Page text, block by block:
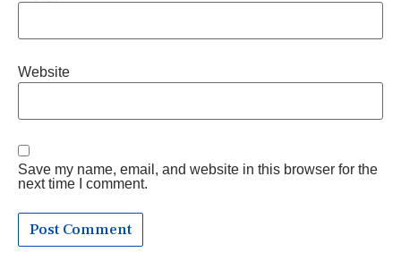
Website
Save my name, email, and website in this browser for the
next time I comment.